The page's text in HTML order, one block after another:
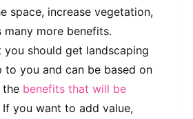
space, increase vegetation,
many more benefits.
you should get landscaping
to you and can be based on
the benefits that will be
you want to add value,